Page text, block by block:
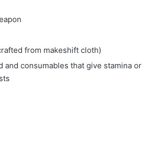
from makeshift cloth)
and consumables that give stamina or